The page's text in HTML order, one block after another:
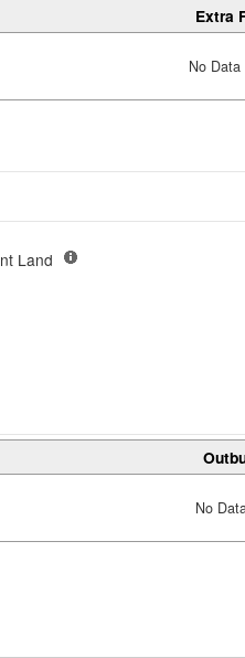
Extra
No
Land
No